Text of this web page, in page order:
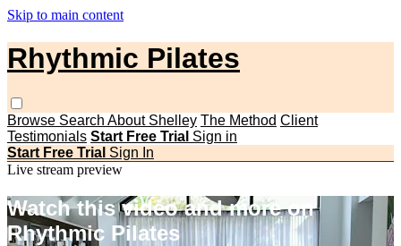
Skip to main content
Rhythmic Pilates
Browse Search About Shelley The Method Client
Testimonials Start Free Trial Sign in
Start Free Trial Sign In
Live stream preview
Watch this video and more on
Rhythmic Pilates